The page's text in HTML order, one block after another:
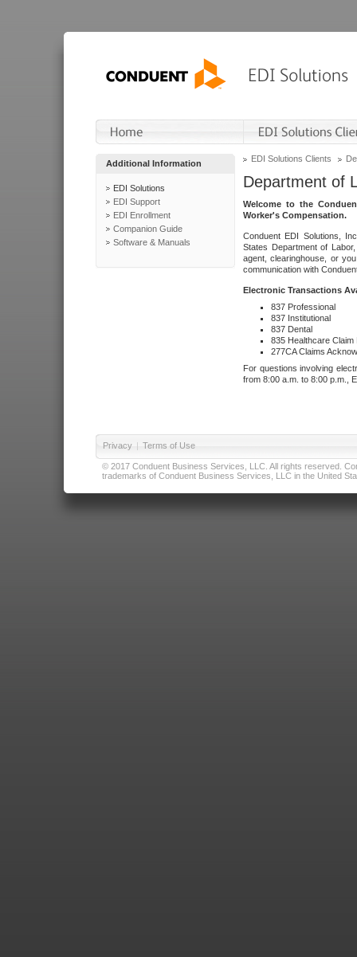
Additional Information
EDI Solutions
EDI Support
EDI Enrollment
Companion Guide
Software & Manuals
EDI Solutions Clients
Department of
Welcome to the
Worker's Compensation.
Conduent EDI Solutions,
States Department of
agent, clearinghouse, or
communication with
Electronic Transactions
837 Professional
837 Institutional
837 Dental
835 Healthcare Claim
277CA Claims
For questions involving
from 8:00 a.m. to 8:00 p.m.,
Privacy | Terms of Use
© 2017 Conduent Business Services, LLC. All rights reserved.
trademarks of Conduent Business Services, LLC in the United